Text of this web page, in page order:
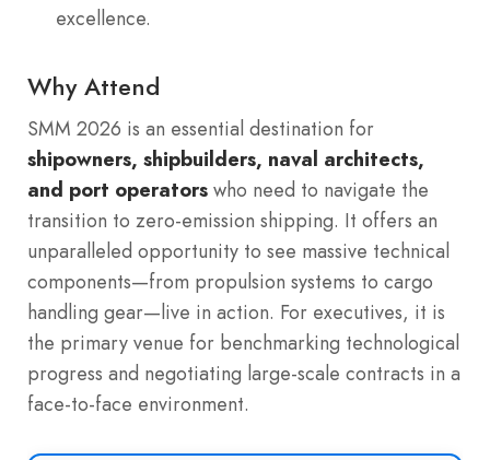
excellence.
Why Attend
SMM 2026 is an essential destination for
shipowners, shipbuilders, naval architects,
and port operators who need to navigate the
transition to zero-emission shipping. It offers an
unparalleled opportunity to see massive technical
components—from propulsion systems to cargo
handling gear—live in action. For executives, it is
the primary venue for benchmarking technological
progress and negotiating large-scale contracts in a
face-to-face environment.